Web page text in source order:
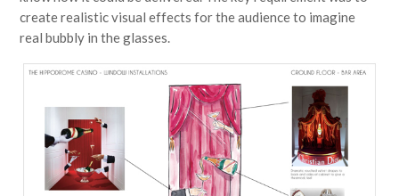
create realistic visual effects for the audience to imagine
real bubbly in the glasses.